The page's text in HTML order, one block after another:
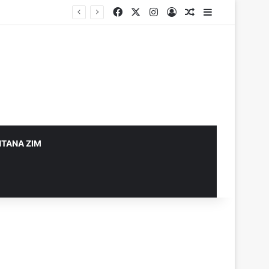
FacebookInstagram
Log InRandom Article
Sidebar
ZIM